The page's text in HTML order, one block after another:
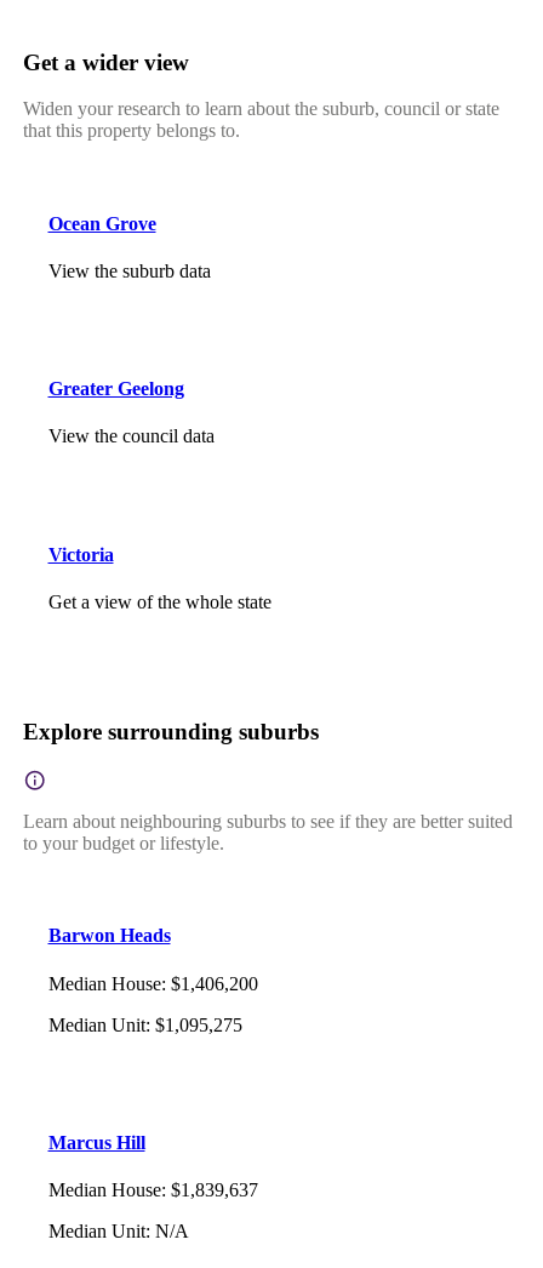
Get a wider view
Widen your research to learn about the suburb, council or state
that this property belongs to.
Ocean Grove
View the suburb data
Greater Geelong
View the council data
Victoria
Get a view of the whole state
Explore surrounding suburbs
Learn about neighbouring suburbs to see if they are better suited
to your budget or lifestyle.
Barwon Heads
Median House: $1,406,200
Median Unit: $1,095,275
Marcus Hill
Median House: $1,839,637
Median Unit: N/A